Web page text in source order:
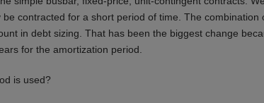
contracted for a short period of time. The combination
in debt sizing. That has been the biggest change
for the amortization period.
is used?